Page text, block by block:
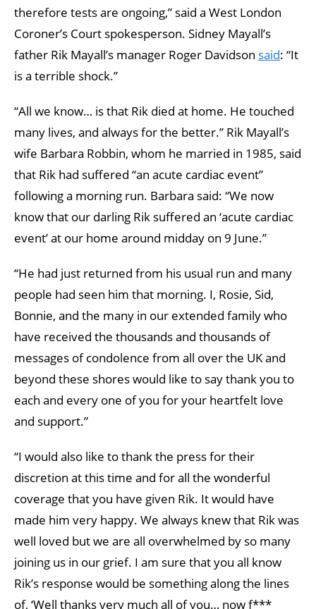
therefore tests are ongoing,” said a West London
Coroner’s Court spokesperson. Sidney Mayall’s
father Rik Mayall’s manager Roger Davidson said: “It
is a terrible shock.”
“All we know… is that Rik died at home. He touched
many lives, and always for the better.” Rik Mayall’s
wife Barbara Robbin, whom he married in 1985, said
that Rik had suffered “an acute cardiac event”
following a morning run. Barbara said: “We now
know that our darling Rik suffered an ‘acute cardiac
event’ at our home around midday on 9 June.”
“He had just returned from his usual run and many
people had seen him that morning. I, Rosie, Sid,
Bonnie, and the many in our extended family who
have received the thousands and thousands of
messages of condolence from all over the UK and
beyond these shores would like to say thank you to
each and every one of you for your heartfelt love
and support.”
“I would also like to thank the press for their
discretion at this time and for all the wonderful
coverage that you have given Rik. It would have
made him very happy. We always knew that Rik was
well loved but we are all overwhelmed by so many
joining us in our grief. I am sure that you all know
Rik’s response would be something along the lines
of, ‘Well thanks very much all of you… now f***